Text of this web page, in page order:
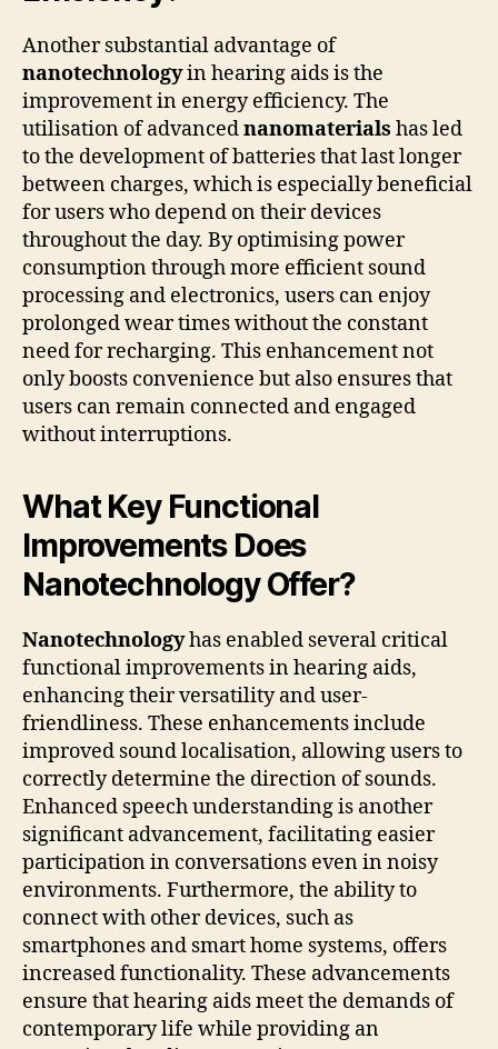
Another substantial advantage of
nanotechnologyin hearing aids is the
improvement in energy efficiency. The
utilisation of advancednanomaterials has led
to the development of batteries that last longer
between charges, which is especially beneficial
for users who depend on their devices
throughout the day. By optimising power
consumption through more efficient sound
processing and electronics, users can enjoy
prolonged wear times without the constant
need for recharging. This enhancement not
only boosts convenience but also ensures that
users can remain connected and engaged
without interruptions.
What Key Functional
Improvements Does
Nanotechnology Offer?
Nanotechnologyhas enabled several critical
functional improvements in hearing aids,
enhancing their versatility and user-
friendliness. These enhancements include
improved sound localisation, allowing users to
correctly determine the direction of sounds.
Enhanced speech understanding is another
significant advancement, facilitating easier
participation in conversations even in noisy
environments. Furthermore, the ability to
connect with other devices, such as
smartphones and smart home systems, offers
increased functionality. These advancements
ensure that hearing aids meet the demands of
contemporary life while providing an